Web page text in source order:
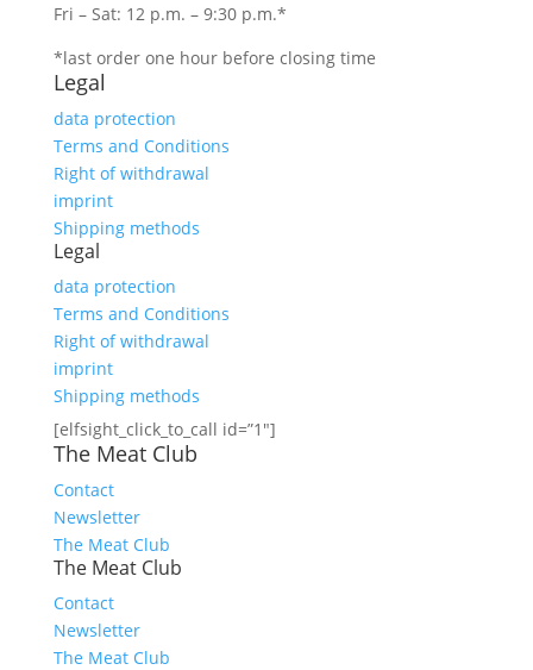
Fri – Sat: 12 p.m. – 9:30 p.m.*
*last order one hour before closing time
Legal
data protection
Terms and Conditions
Right of withdrawal
imprint
Shipping methods
Legal
data protection
Terms and Conditions
Right of withdrawal
imprint
Shipping methods
[elfsight_click_to_call id=”1″]
The Meat Club
Contact
Newsletter
The Meat Club
The Meat Club
Contact
Newsletter
The Meat Club